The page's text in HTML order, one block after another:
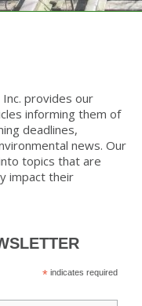
provides our
informing them of
deadlines,
news. Our
topics that are
impact their
*indicates required